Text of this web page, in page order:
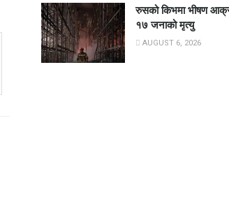
रुसको किभमा भीषण
१७ जनाको मृत्यु
AUGUST 6, 2026